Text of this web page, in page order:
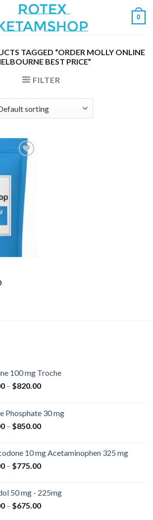
0
TAGGED “ORDER MOLLY ONLINE
BEST PRICE”
FILTER
Add to
wishlist
Price
100 mg Troche
– $820.00Price
through
$820.00
Phosphate 30 mg
– $850.00Price
through
$850.00
10 mg Acetaminophen 325 mg
– $775.00Price
through
$775.00
50 mg - 225mg
– $675.00Price